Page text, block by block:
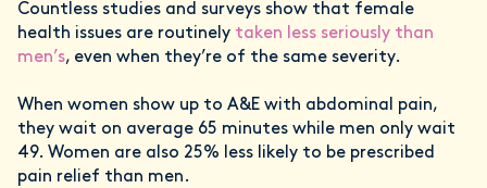
Countless studies and surveys show that female
health issues are routinely taken less seriously than
men’s, even when they’re of the same severity.
When women show up to A&E with abdominal pain,
they wait on average 65 minutes while men only wait
49. Women are also 25% less likely to be prescribed
pain relief than men.